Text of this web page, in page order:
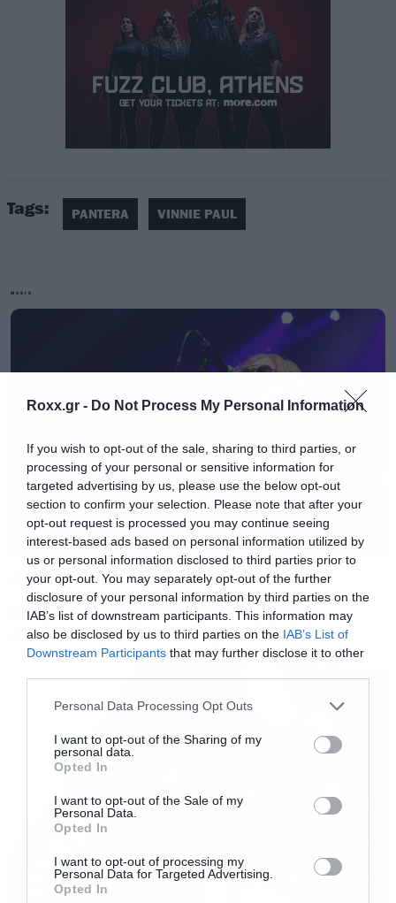
Roxx.gr - Do Not Process My Personal Information
If you wish to opt-out of the sale, sharing to third parties, or
processing of your personal or sensitive information for
targeted advertising by us, please use the below opt-out
section to confirm your selection. Please note that after your
opt-out request is processed you may continue seeing
interest-based ads based on personal information utilized by
us or personal information disclosed to third parties prior to
your opt-out. You may separately opt-out of the further
disclosure of your personal information by third parties on the
IAB’s list of downstream participants. This information may
also be disclosed by us to third parties on the IAB’s List of
Downstream Participants that may further disclose it to other
Please note that this website/app uses one or more Google
not limited to your visit or usage behaviour. You may click to
grant or deny consent to Google and its third-party tags to
use your data for below specified purposes in below Google
consent section.
Personal Data Processing Opt Outs
I want to opt-out of the Sharing of my
personal data.
Opted In
I want to opt-out of the Sale of my
Personal Data.
Opted In
I want to opt-out of processing my
Personal Data for Targeted Advertising.
Opted In
if you do think it’s not a good time. A good time
Οι φωτογραφίες δημοσιεύτηκαν στη σελίδα
των Pantera που ζητάει σεβασμό από το κοινό
που θα επισκεφθεί το σημείο.
Tags: PANTERA VINNIE PAUL
MUSIC
Music
Ο Glenn Hughes αποσύρθηκε
από τις ζωντανές εμφανίσεις